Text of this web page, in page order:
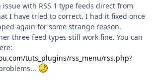
with RSS 1 type feeds direct from
I have tried to correct. I had it fixed once
again for some strange reason.
three feed types still work fine. You can
tuts_plugins/rss_menu/rss.php?